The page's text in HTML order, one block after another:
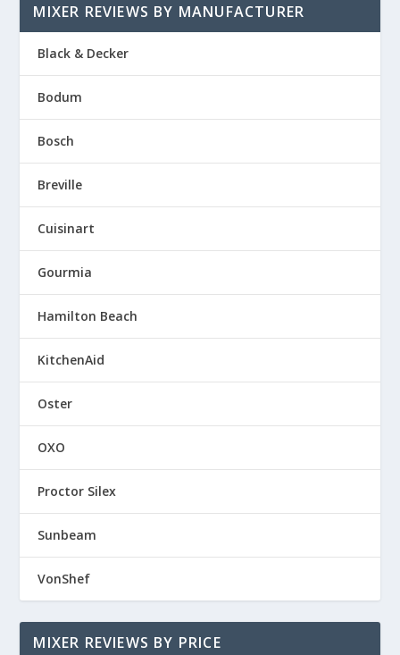
MIXER REVIEWS BY MANUFACTURER
Black & Decker
Bodum
Bosch
Breville
Cuisinart
Gourmia
Hamilton Beach
KitchenAid
Oster
OXO
Proctor Silex
Sunbeam
VonShef
MIXER REVIEWS BY PRICE